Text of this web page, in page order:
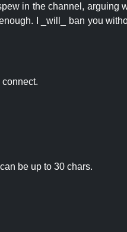
in the channel, arguing
I _will_ ban you
connect.
be up to 30 chars.